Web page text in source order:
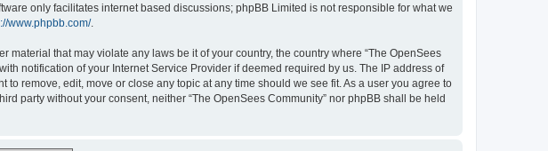
only facilitates internet based discussions; phpBB Limited is not responsible for what we
www.phpbb.com/.
that may violate any laws be it of your country, the country where “The OpenSees
notification of your Internet Service Provider if deemed required by us. The IP address of
remove, edit, move or close any topic at any time should we see fit. As a user you agree to
party without your consent, neither “The OpenSees Community” nor phpBB shall be held